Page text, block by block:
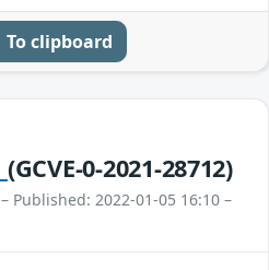
To clipboard
(GCVE-0-2021-28712)
– Published: 2022-01-05 16:10 –